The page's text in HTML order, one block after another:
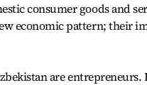
consumer goods and
economic pattern; their
are entrepreneurs.